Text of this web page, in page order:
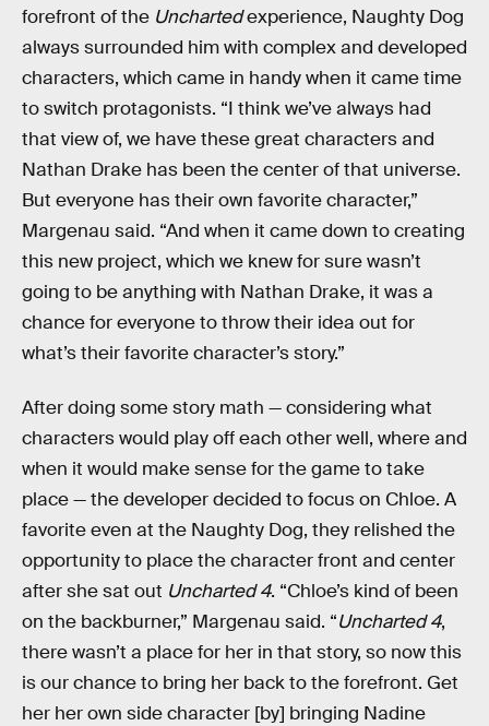
forefront of the Unchartedexperience, Naughty Dog
always surrounded him with complex and developed
characters, which came in handy when it came time
to switch protagonists. “I think we’ve always had
that view of, we have these great characters and
Nathan Drake has been the center of that universe.
But everyone has their own favorite character,”
Margenau said. “And when it came down to creating
this new project, which we knew for sure wasn’t
going to be anything with Nathan Drake, it was a
chance for everyone to throw their idea out for
what’s their favorite character’s story.”
After doing some story math — considering what
characters would play off each other well, where and
when it would make sense for the game to take
place — the developer decided to focus on Chloe. A
favorite even at the Naughty Dog, they relished the
opportunity to place the character front and center
after she sat out Uncharted 4. “Chloe’s kind of been
on the backburner,” Margenau said. “Uncharted 4,
there wasn’t a place for her in that story, so now this
is our chance to bring her back to the forefront. Get
her her own side character [by] bringing Nadine